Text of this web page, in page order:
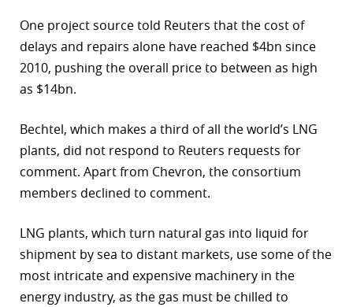
One project source told Reuters that the cost of
delays and repairs alone have reached $4bn since
2010, pushing the overall price to between as high
as $14bn.
Bechtel, which makes a third of all the world’s LNG
plants, did not respond to Reuters requests for
comment. Apart from Chevron, the consortium
members declined to comment.
LNG plants, which turn natural gas into liquid for
shipment by sea to distant markets, use some of the
most intricate and expensive machinery in the
energy industry, as the gas must be chilled to